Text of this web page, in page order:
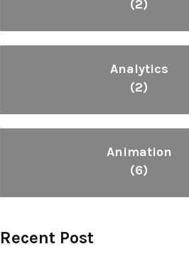
(2)
Analytics
(2)
Animation
(6)
Recent Post